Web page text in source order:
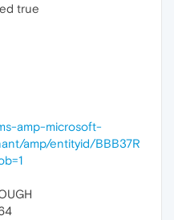
true
amp-microsoft-
amp/entityid/BBB37R